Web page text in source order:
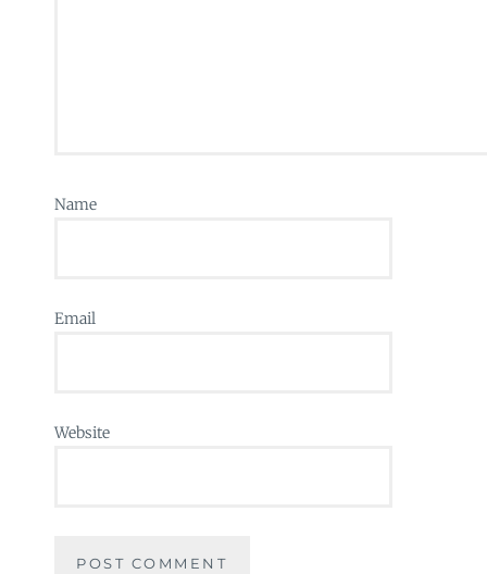
Name
Email
Website